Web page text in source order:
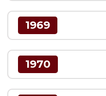
1969
1970